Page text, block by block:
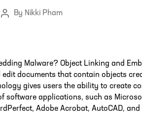
Post
By Nikki Pham
Malware? Object Linking and
edit documents that contain objects
gives users the ability to create
software applications, such as
Adobe Acrobat, AutoCAD, and